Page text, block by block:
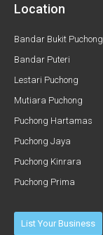
Location
Bandar Bukit Puchong
Bandar Puteri
Lestari Puchong
Mutiara Puchong
Puchong Hartamas
Puchong Jaya
Puchong Kinrara
Puchong Prima
List Your Business